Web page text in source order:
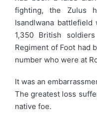
fighting, the Zulus
Isandlwana
1,350 British
Regiment of Foot had
number who were at
It was an
The greatest loss
native foe.